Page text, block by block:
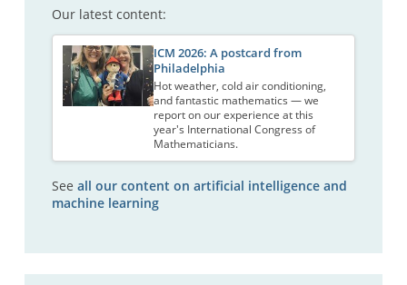
Our latest content:
ICM 2026: A postcard from
Philadelphia
Hot weather, cold air conditioning,
and fantastic mathematics — we
report on our experience at this
year's International Congress of
Mathematicians.
Seeall our content on artificial intelligence and
machine learning